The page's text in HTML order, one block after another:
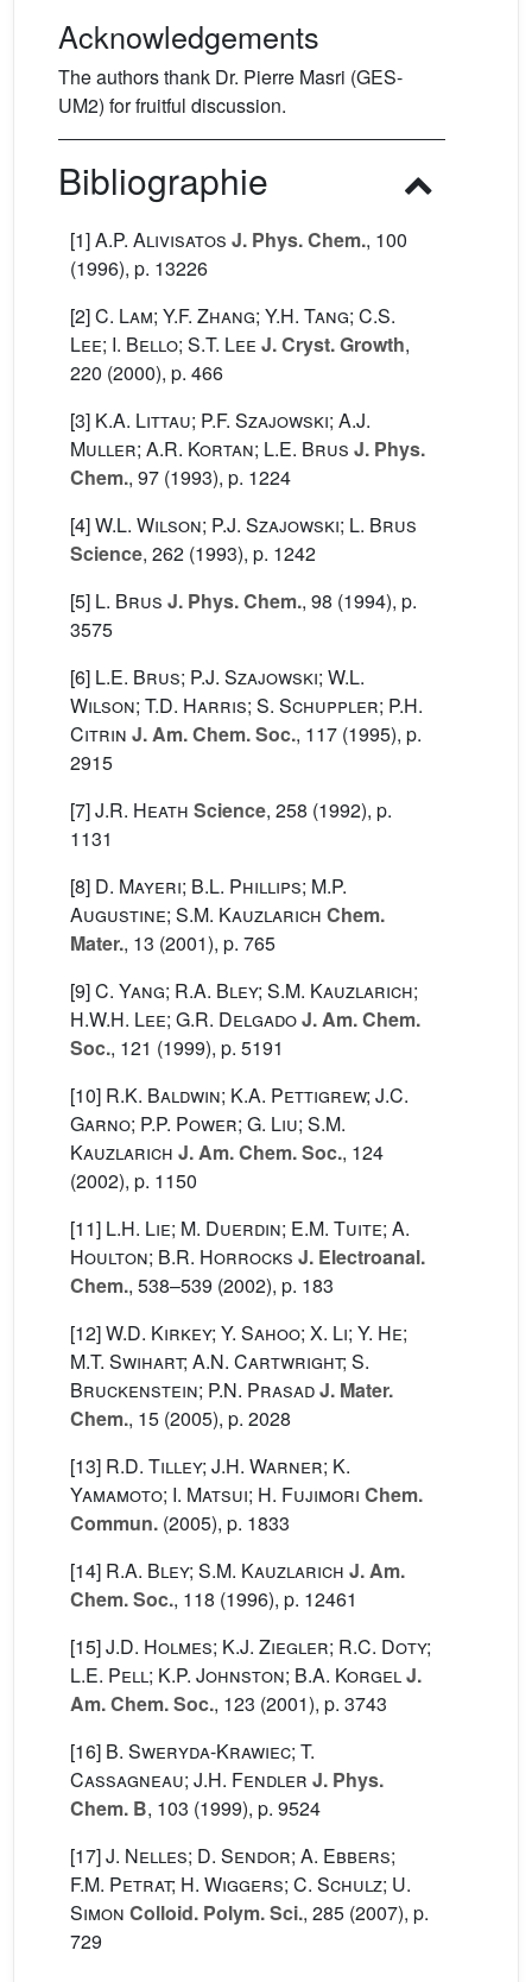
Acknowledgements
The authors thank Dr. Pierre Masri (GES-
UM2) for fruitful discussion.
Bibliographie
[1]A.P. Alivisatos J. Phys. Chem., 100
(1996), p. 13226
[2]C. Lam; Y.F. Zhang; Y.H. Tang; C.S.
Lee; I. Bello; S.T. Lee J. Cryst. Growth,
220 (2000), p. 466
[3] K.A. Littau; P.F. Szajowski; A.J.
Muller; A.R. Kortan; L.E. Brus J. Phys.
Chem., 97 (1993), p. 1224
[4]W.L. Wilson; P.J. Szajowski; L. Brus
Science, 262 (1993), p. 1242
[5] L. Brus J. Phys. Chem., 98 (1994), p.
3575
[6] L.E. Brus; P.J. Szajowski; W.L.
Wilson; T.D. Harris; S. Schuppler; P.H.
Citrin J. Am. Chem. Soc., 117 (1995), p.
2915
[7]J.R. Heath Science, 258 (1992), p.
1131
[8] D. Mayeri; B.L. Phillips; M.P.
Augustine; S.M. Kauzlarich Chem.
Mater., 13 (2001), p. 765
[9]C. Yang; R.A. Bley; S.M. Kauzlarich;
H.W.H. Lee; G.R. DelgadoJ. Am. Chem.
Soc., 121 (1999), p. 5191
[10] R.K. Baldwin; K.A. Pettigrew; J.C.
Garno; P.P. Power; G. Liu; S.M.
Kauzlarich J. Am. Chem. Soc., 124
(2002), p. 1150
[11] L.H. Lie; M. Duerdin; E.M. Tuite; A.
Houlton; B.R. Horrocks J. Electroanal.
Chem., 538–539 (2002), p. 183
[12]W.D. Kirkey; Y. Sahoo; X. Li; Y. He;
M.T. Swihart; A.N. Cartwright; S.
Bruckenstein; P.N. PrasadJ. Mater.
Chem., 15 (2005), p. 2028
[13] R.D. Tilley; J.H. Warner; K.
Yamamoto; I. Matsui; H. Fujimori Chem.
Commun. (2005), p. 1833
[14] R.A. Bley; S.M. Kauzlarich J. Am.
Chem. Soc., 118 (1996), p. 12461
[15]J.D. Holmes; K.J. Ziegler; R.C. Doty;
L.E. Pell; K.P. Johnston; B.A. KorgelJ.
Am. Chem. Soc., 123 (2001), p. 3743
[16] B. Sweryda-Krawiec; T.
Cassagneau; J.H. Fendler J. Phys.
Chem. B, 103 (1999), p. 9524
[17]J. Nelles; D. Sendor; A. Ebbers;
F.M. Petrat; H. Wiggers; C. Schulz; U.
Simon Colloid. Polym. Sci., 285 (2007), p.
729